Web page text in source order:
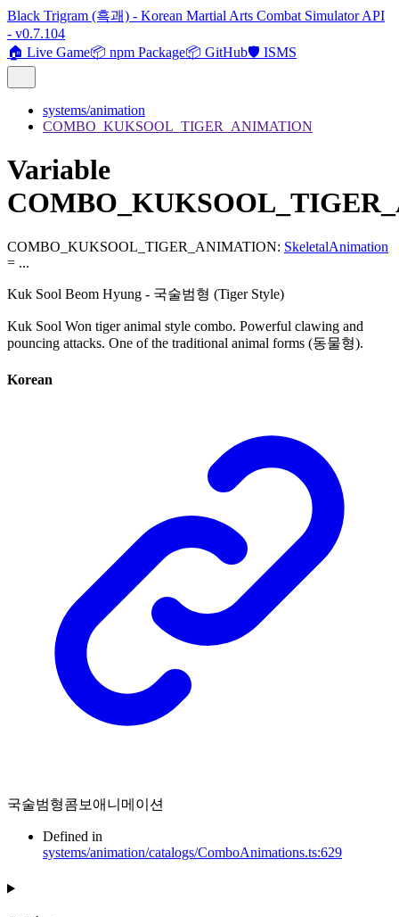
Black Trigram (흑괘) - Korean Martial Arts Combat Simulator API
- v0.7.104
🏠 Live Game📦 npm Package📦 GitHub🛡️ ISMS
systems/animation
COMBO_KUKSOOL_TIGER_ANIMATION
Variable
COMBO_KUKSOOL_TIGER_ANIMATION: SkeletalAnimation
= ...
Kuk Sool Beom Hyung - 국술범형 (Tiger Style)
Kuk Sool Won tiger animal style combo. Powerful clawing and
pouncing attacks. One of the traditional animal forms (동물형).
Korean
국술범형콤보애니메이션
Defined in
systems/animation/catalogs/ComboAnimations.ts:629